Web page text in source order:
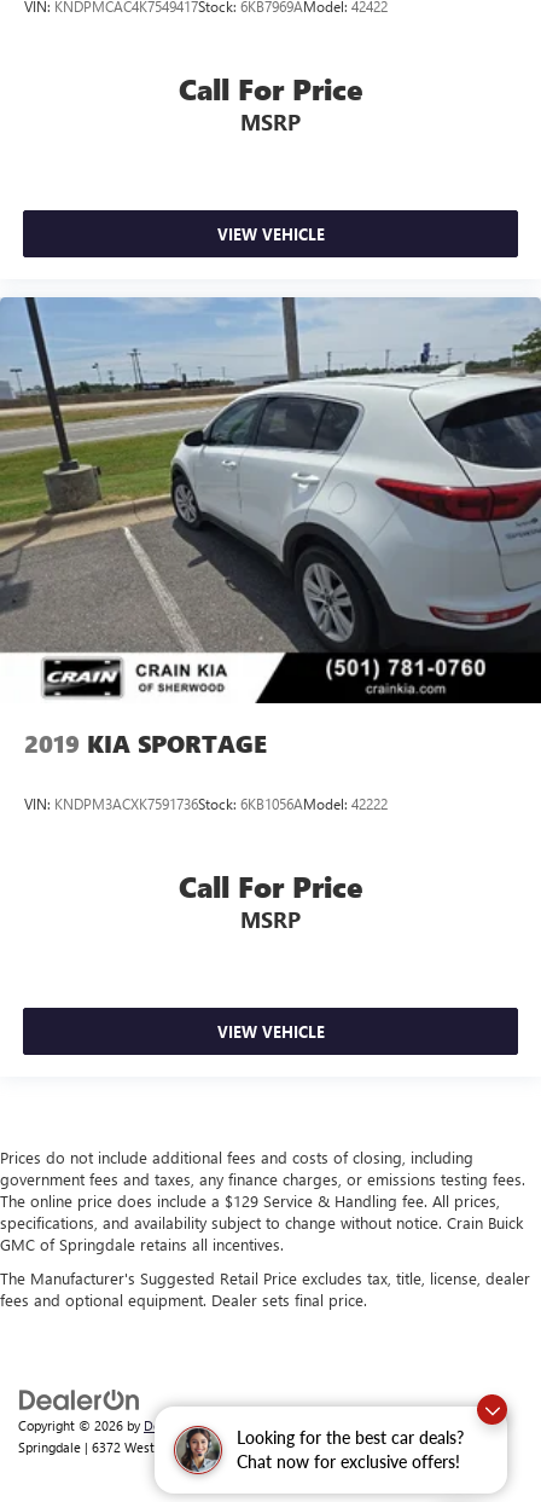
Looking for the best car deals?
Chat now for exclusive offers!
VIN: KNDPMCAC4K7549417Stock: 6KB7969AModel: 42422
Call For Price
MSRP
VIEW VEHICLE
2019 KIA SPORTAGE
VIN: KNDPM3ACXK7591736Stock: 6KB1056AModel: 42222
Call For Price
MSRP
VIEW VEHICLE
Prices do not include additional fees and costs of closing, including
government fees and taxes, any finance charges, or emissions testing fees.
The online price does include a $129 Service & Handling fee. All prices,
specifications, and availability subject to change without notice. Crain Buick
GMC of Springdale retains all incentives.
The Manufacturer's Suggested Retail Price excludes tax, title, license, dealer
fees and optional equipment. Dealer sets final price.
Copyright © 2026 by DealerOn|Sitemap
Springdale | 6372 West Sunset Avenue,Springdale,AR72762| Sales:479-368-0339